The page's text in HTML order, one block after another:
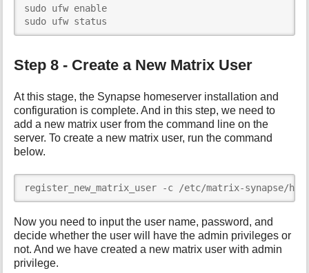
sudo ufw enable
sudo ufw status
Step 8 - Create a New Matrix User
At this stage, the Synapse homeserver installation and
configuration is complete. And in this step, we need to
add a new matrix user from the command line on the
server. To create a new matrix user, run the command
below.
register_new_matrix_user -c /etc/matrix-synapse/
Now you need to input the user name, password, and
decide whether the user will have the admin privileges or
not. And we have created a new matrix user with admin
privilege.